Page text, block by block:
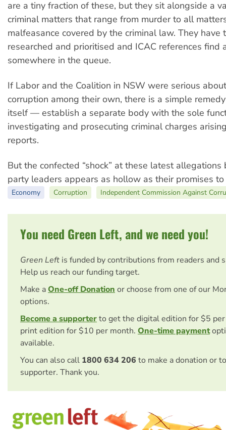
are a tiny fraction of these, but they sit alongside a
criminal matters that range from murder to all
malfeasance covered by the criminal law. They have
researched and prioritised and ICAC references find
somewhere in the queue.
If Labor and the Coalition in NSW were serious
corruption among their own, there is a simple
itself — establish a separate body with the sole
investigating and prosecuting criminal charges
reports.
But the confected “shock” at these latest
party leaders appears as hollow as their promises
Economy Corruption Independent Commission Against
You need Green Left, and we need you!
Green Left is funded by contributions from readers and
Help us reach our funding target.
Make aOne-off Donation or choose from one of our
options.
Become a supporterto get the digital edition for $5
print edition for $10 per month. One-time payment
available.
You can also call 1800 634 206 to make a donation or
supporter. Thank you.